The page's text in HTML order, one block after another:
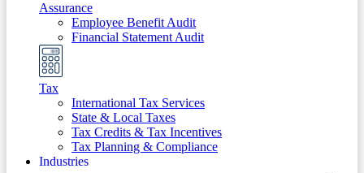
Assurance
Employee Benefit Audit
Financial Statement Audit
Tax
International Tax Services
State & Local Taxes
Tax Credits & Tax Incentives
Tax Planning & Compliance
Industries